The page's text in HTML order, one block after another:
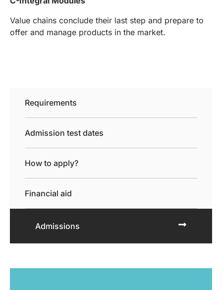
Value chains conclude their last step and prepare to
offer and manage products in the market.
Requirements
Admission test dates
How to apply?
Financial aid
Admissions